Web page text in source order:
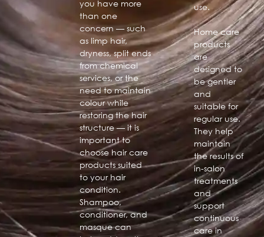
you have more
than one
concern — such
as limp hair,
dryness, split ends
from chemical
services, or the
need to maintain
colour while
restoring the hair
structure — it is
important to
choose hair care
products suited
to your hair
condition.
Shampoo,
conditioner, and
masque can
use.
Home care
products
are
designed to
be gentler
and
suitable for
regular use.
They help
maintain
the results of
in-salon
treatments
and
support
continuous
care in